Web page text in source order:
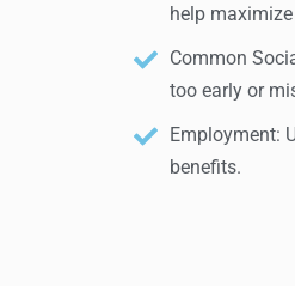
help
Common
too early or
Employment:
benefits.